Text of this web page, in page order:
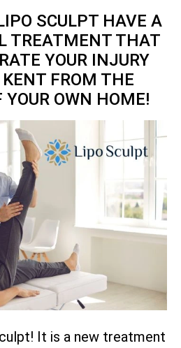
SCULPT HAVE A
TREATMENT THAT
YOUR INJURY
KENT FROM THE
YOUR OWN HOME!
It is a new treatment